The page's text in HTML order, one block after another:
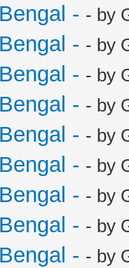
- - by
- - by
- - by
- - by
- - by
- - by
- - by
- - by
- - by